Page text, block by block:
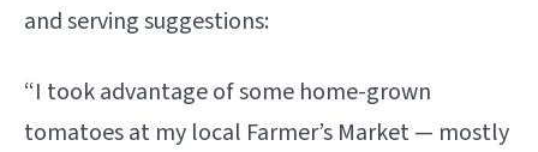
and serving suggestions:
“I took advantage of some home-grown
tomatoes at my local Farmer’s Market — mostly